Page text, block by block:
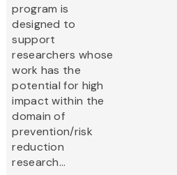
program is
designed to
support
researchers whose
work has the
potential for high
impact within the
domain of
prevention/risk
reduction
research...